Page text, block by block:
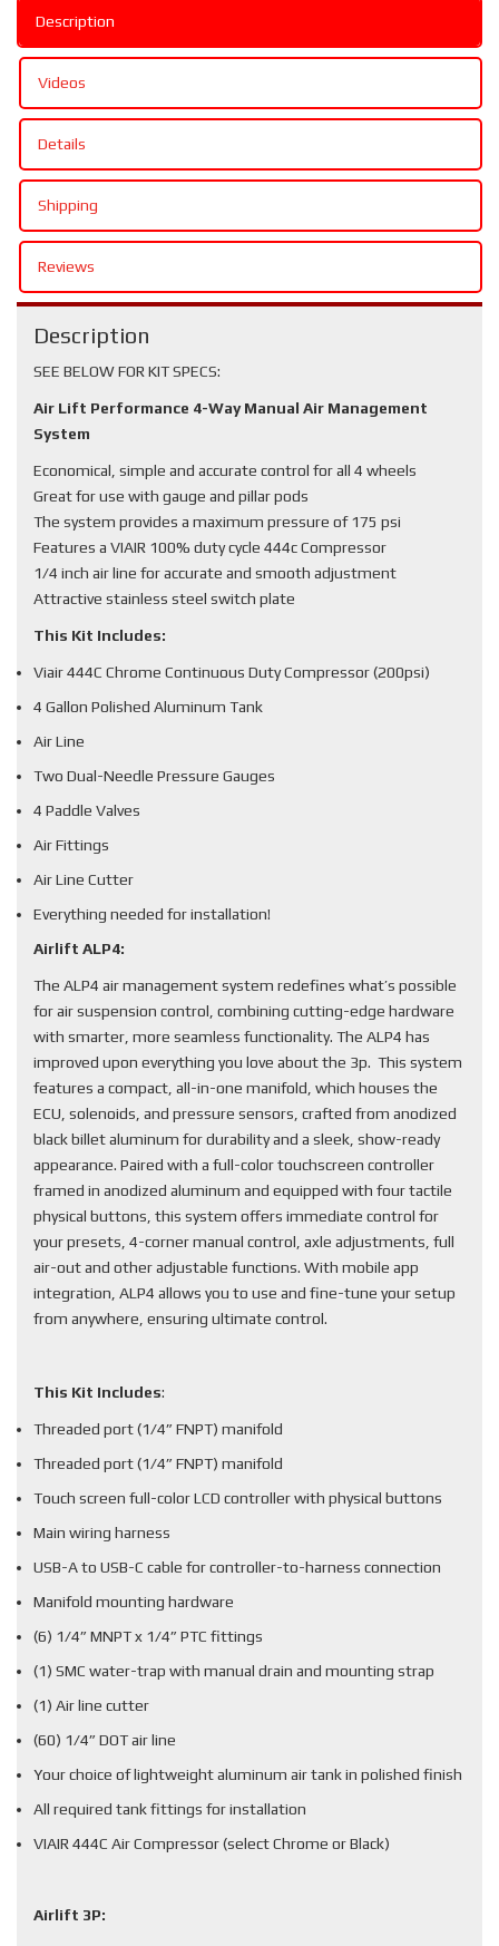
Description
Videos
Details
Shipping
Reviews
Description
SEE BELOW FOR KIT SPECS:
Air Lift Performance 4-Way Manual Air Management
System
Economical, simple and accurate control for all 4 wheels
Great for use with gauge and pillar pods
The system provides a maximum pressure of 175 psi
Features a VIAIR 100% duty cycle 444c Compressor
1/4 inch air line for accurate and smooth adjustment
Attractive stainless steel switch plate
This Kit Includes:
Viair 444C Chrome Continuous Duty Compressor (200psi)
4 Gallon Polished Aluminum Tank
Air Line
Two Dual-Needle Pressure Gauges
4 Paddle Valves
Air Fittings
Air Line Cutter
Everything needed for installation!
Airlift ALP4:
The ALP4 air management system redefines what’s possible
for air suspension control, combining cutting-edge hardware
with smarter, more seamless functionality. The ALP4 has
improved upon everything you love about the 3p. This system
features a compact, all-in-one manifold, which houses the
ECU, solenoids, and pressure sensors, crafted from anodized
black billet aluminum for durability and a sleek, show-ready
appearance. Paired with a full-color touchscreen controller
framed in anodized aluminum and equipped with four tactile
physical buttons, this system offers immediate control for
your presets, 4-corner manual control, axle adjustments, full
air-out and other adjustable functions. With mobile app
integration, ALP4 allows you to use and fine-tune your setup
from anywhere, ensuring ultimate control.
This Kit Includes:
Threaded port (1/4” FNPT) manifold
Threaded port (1/4” FNPT) manifold
Touch screen full-color LCD controller with physical buttons
Main wiring harness
USB-A to USB-C cable for controller-to-harness connection
Manifold mounting hardware
(6) 1/4” MNPT x 1/4” PTC fittings
(1) SMC water-trap with manual drain and mounting strap
(1) Air line cutter
(60) 1/4” DOT air line
Your choice of lightweight aluminum air tank in polished finish
All required tank fittings for installation
VIAIR 444C Air Compressor (select Chrome or Black)
Airlift 3P: